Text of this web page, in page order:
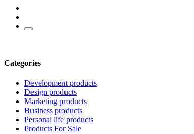
Categories
Development products
Design products
Marketing products
Business products
Personal life products
Products For Sale